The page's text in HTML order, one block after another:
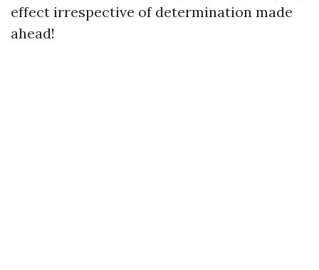
effect irrespective of determination made
ahead!